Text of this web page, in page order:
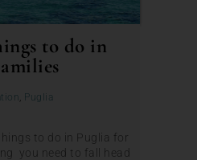
to do in
, Puglia
to do in Puglia for
you need to fall head